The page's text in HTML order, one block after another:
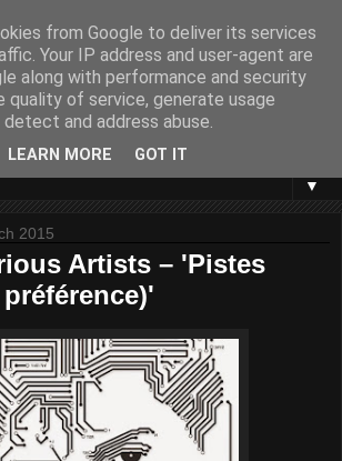
▼
2015
Artists – 'Pistes
from Google to deliver its services
Your IP address and user-agent are
along with performance and security
quality of service, generate usage
and address abuse.
LEARN MORE GOT IT